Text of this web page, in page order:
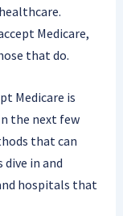
Medicare,
that do.
Medicare is
the next few
that can
dive in and
hospitals that